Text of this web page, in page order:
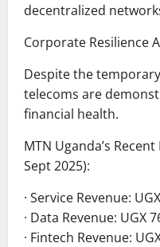
decentralized
Corporate Resilience
Despite the
telecoms are
financial health.
MTN Uganda’s
Sept 2025):
· Service Revenue:
· Data Revenue: UGX
· Fintech Revenue: